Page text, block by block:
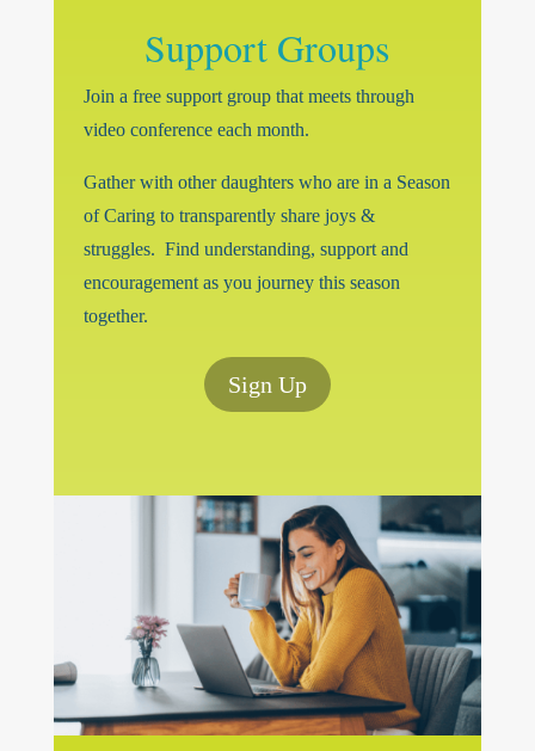
Support Groups
Join a free support group that meets through
video conference each month.
Gather with other daughters who are in a Season
of Caring to transparently share joys &
struggles. Find understanding, support and
encouragement as you journey this season
together.
Sign Up